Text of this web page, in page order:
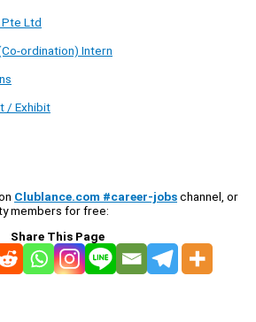
Ltd
ordination) Intern
/ Exhibit
Clublance.com #career-jobschannel, or
members for free:
Share This Page